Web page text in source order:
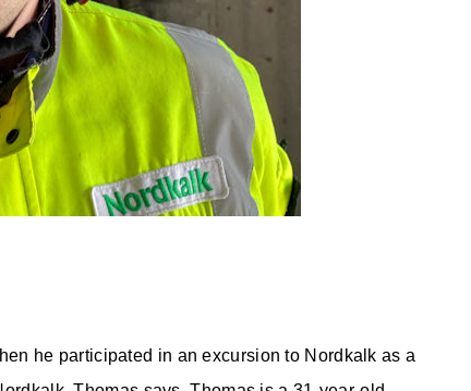
he participated in an excursion to Nordkalk as a